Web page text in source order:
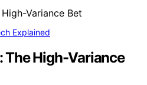
Explained
The High-Variance